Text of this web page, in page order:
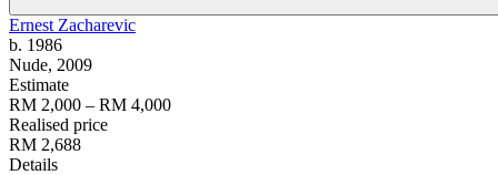
Ernest Zacharevic
b. 1986
Nude, 2009
Estimate
RM 2,000 – RM 4,000
Realised price
RM 2,688
Details